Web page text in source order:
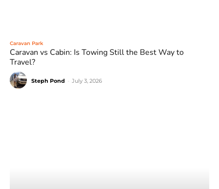
Caravan Park
Caravan vs Cabin: Is Towing Still the Best Way to
Travel?
Steph Pond July 3, 2026